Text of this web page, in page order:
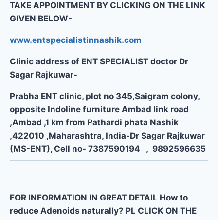
TAKE APPOINTMENT BY CLICKING ON THE LINK
GIVEN BELOW-
www.entspecialistinnashik.com
Clinic address of ENT SPECIALIST doctor Dr
Sagar Rajkuwar-
Prabha ENT clinic, plot no 345,Saigram colony,
opposite Indoline furniture Ambad link road
,Ambad ,1 km from Pathardi phata Nashik
,422010 ,Maharashtra, India-Dr Sagar Rajkuwar
(MS-ENT), Cell no- 7387590194 , 9892596635
FOR INFORMATION IN GREAT DETAIL How to
reduce Adenoids naturally? PL CLICK ON THE